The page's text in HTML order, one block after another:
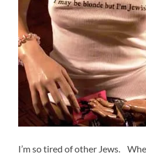
I’m so tired of other Jews.